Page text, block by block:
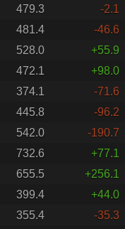
479.3
-2.1
481.4
-46.6
528.0
+55.9
472.1
+98.0
374.1
-71.6
445.8
-96.2
542.0
-190.7
732.6
+77.1
655.5
+256.1
399.4
+44.0
355.4
-35.3